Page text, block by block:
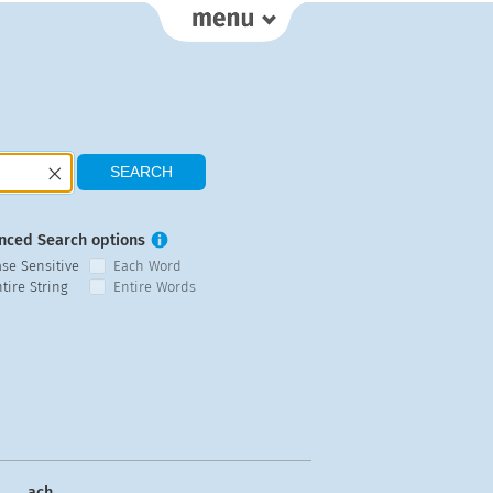
Search options
Sensitive
Each Word
String
Entire Words